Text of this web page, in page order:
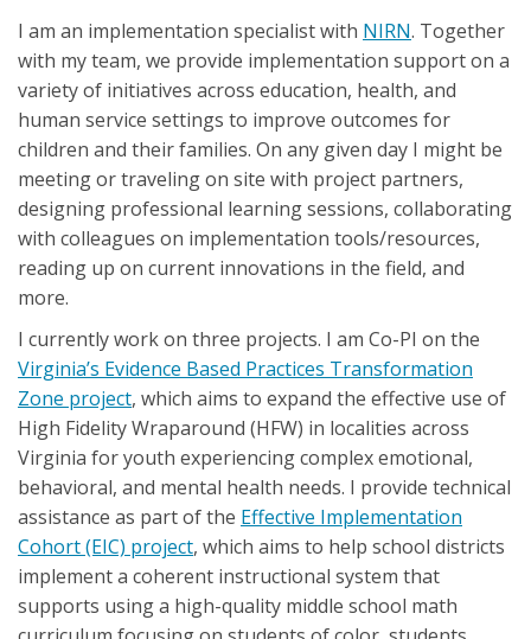
I am an implementation specialist with NIRN. Together
with my team, we provide implementation support on a
variety of initiatives across education, health, and
human service settings to improve outcomes for
children and their families. On any given day I might be
meeting or traveling on site with project partners,
designing professional learning sessions, collaborating
with colleagues on implementation tools/resources,
reading up on current innovations in the field, and
more.
I currently work on three projects. I am Co-PI on the
Virginia’s Evidence Based Practices Transformation
Zone project, which aims to expand the effective use of
High Fidelity Wraparound (HFW) in localities across
Virginia for youth experiencing complex emotional,
behavioral, and mental health needs. I provide technical
assistance as part of the Effective Implementation
Cohort (EIC) project, which aims to help school districts
implement a coherent instructional system that
supports using a high-quality middle school math